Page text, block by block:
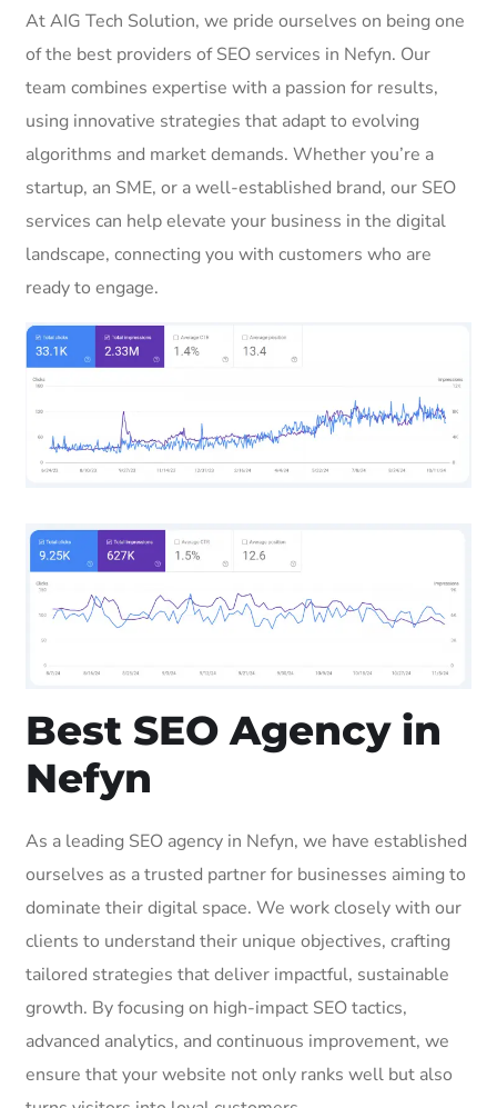
At AIG Tech Solution, we pride ourselves on being one
of the best providers of SEO services in Nefyn. Our
team combines expertise with a passion for results,
using innovative strategies that adapt to evolving
algorithms and market demands. Whether you’re a
startup, an SME, or a well-established brand, our SEO
services can help elevate your business in the digital
landscape, connecting you with customers who are
ready to engage.
Best SEO Agency in
Nefyn
As a leading SEO agency in Nefyn, we have established
ourselves as a trusted partner for businesses aiming to
dominate their digital space. We work closely with our
clients to understand their unique objectives, crafting
tailored strategies that deliver impactful, sustainable
growth. By focusing on high-impact SEO tactics,
advanced analytics, and continuous improvement, we
ensure that your website not only ranks well but also